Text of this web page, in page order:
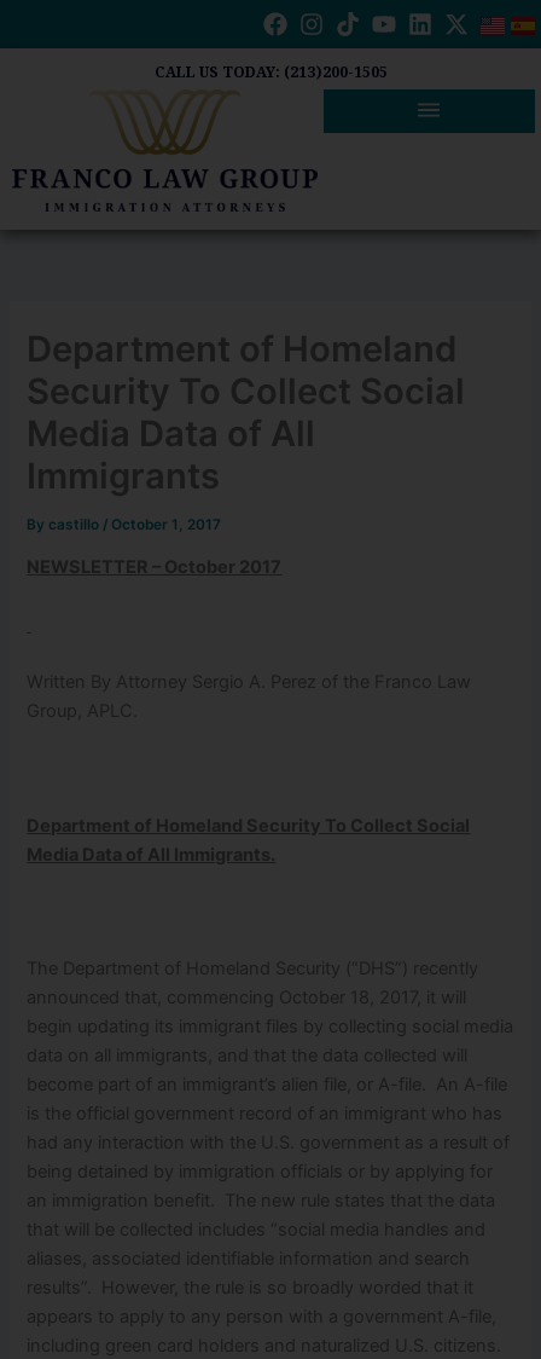
CALL US TODAY: (213)200-1505
Department of Homeland
Security To Collect Social
Media Data of All
Immigrants
By castillo / October 1, 2017
NEWSLETTER – October 2017
Written By Attorney Sergio A. Perez of the Franco Law
Group, APLC.
Department of Homeland Security To Collect Social
Media Data of All Immigrants.
The Department of Homeland Security (“DHS”) recently
announced that, commencing October 18, 2017, it will
begin updating its immigrant files by collecting social media
data on all immigrants, and that the data collected will
become part of an immigrant’s alien file, or A-file. An A-file
is the official government record of an immigrant who has
had any interaction with the U.S. government as a result of
being detained by immigration officials or by applying for
an immigration benefit. The new rule states that the data
that will be collected includes “social media handles and
aliases, associated identifiable information and search
results”. However, the rule is so broadly worded that it
appears to apply to any person with a government A-file,
including green card holders and naturalized U.S. citizens.